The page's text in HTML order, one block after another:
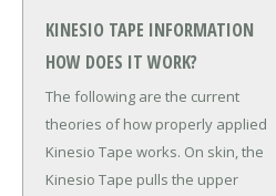
KINESIO TAPE INFORMATION
HOW DOES IT WORK?
The following are the current
theories of how properly applied
Kinesio Tape works. On skin, the
Kinesio Tape pulls the upper